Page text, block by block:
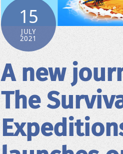
15
JULY
2021
A new
The